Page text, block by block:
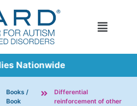
Nationwide
Books /
Book
Differential
reinforcement of other